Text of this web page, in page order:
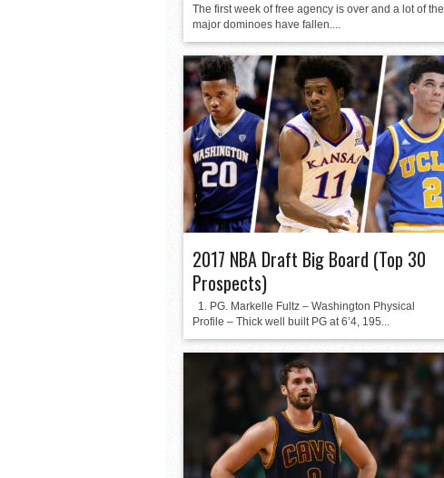
The first week of free agency is over and a lot of the
major dominoes have fallen....
2017 NBA Draft Big Board (Top 30
Prospects)
1. PG. Markelle Fultz – Washington Physical
Profile – Thick well built PG at 6’4, 195...